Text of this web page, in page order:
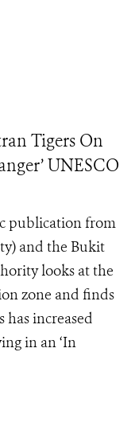
Tigers On
UNESCO
publication from
and the Bukit
looks at the
zone and finds
increased
in an ‘In